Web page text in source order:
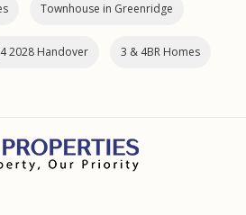
Townhouse in Greenridge
2028 Handover 3 & 4BR Homes